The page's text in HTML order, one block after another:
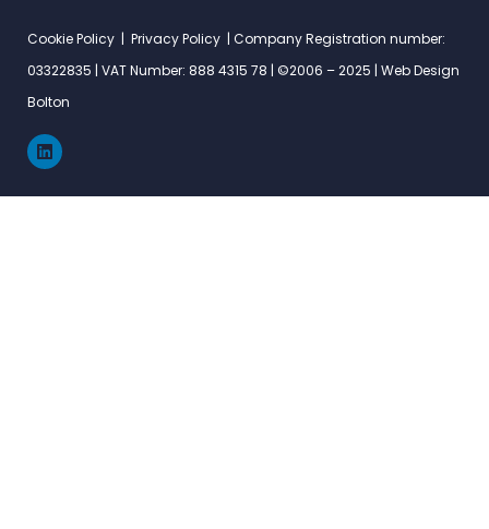
Cookie Policy | Privacy Policy | Company Registration number:
03322835 | VAT Number: 888 4315 78 | ©2006 – 2025 | Web Design
Bolton